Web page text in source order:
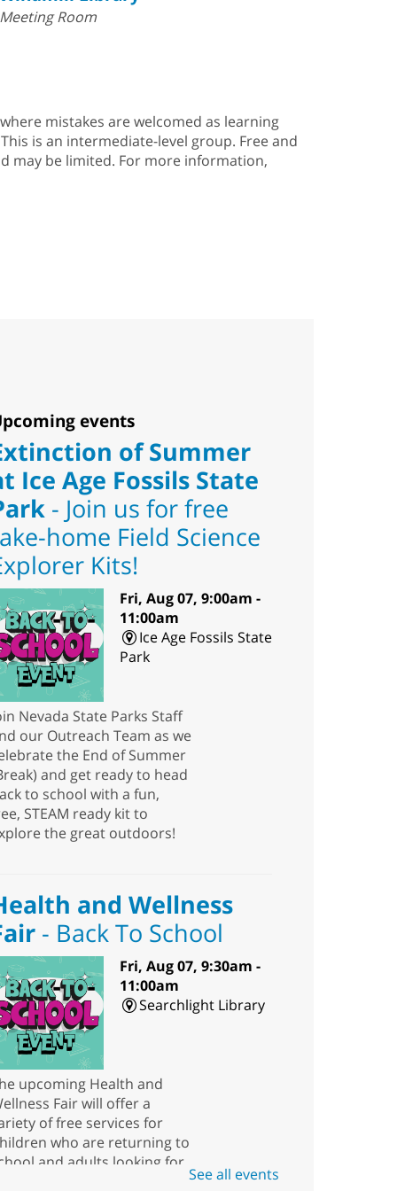
Meeting Room
mistakes are welcomed as learning
is an intermediate-level group. Free and
may be limited. For more information,
events
of Summer
Ice Age Fossils State
- Join us for free
home Field Science
Kits!
Fri, Aug 07, 9:00am -
11:00am
Ice Age Fossils State
Park
Nevada State Parks Staff
our Outreach Team as we
the End of Summer
and get ready to head
to school with a fun,
STEAM ready kit to
the great outdoors!
and Wellness
- Back To School
Fri, Aug 07, 9:30am -
11:00am
Searchlight Library
upcoming Health and
Fair will offer a
of free services for
who are returning to
and adults looking for
See all events